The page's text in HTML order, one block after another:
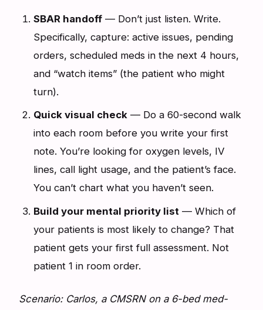
SBAR handoff — Don’t just listen. Write.
Specifically, capture: active issues, pending
orders, scheduled meds in the next 4 hours,
and “watch items” (the patient who might
turn).
Quick visual check — Do a 60-second walk
into each room before you write your first
note. You’re looking for oxygen levels, IV
lines, call light usage, and the patient’s face.
You can’t chart what you haven’t seen.
Build your mental priority list — Which of
your patients is most likely to change? That
patient gets your first full assessment. Not
patient 1 in room order.
Scenario: Carlos, a CMSRN on a 6-bed med-